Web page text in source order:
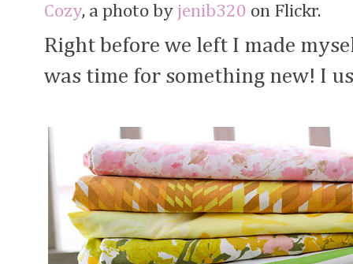
Cozy, a photo by jenib320 on Flickr.
Right before we left I made
was time for something new! I